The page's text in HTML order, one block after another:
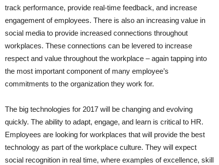
track performance, provide real-time feedback, and increase
engagement of employees. There is also an increasing value in
social media to provide increased connections throughout
workplaces. These connections can be levered to increase
respect and value throughout the workplace – again tapping into
the most important component of many employee’s
commitments to the organization they work for.
The big technologies for 2017 will be changing and evolving
quickly. The ability to adapt, engage, and learn is critical to HR.
Employees are looking for workplaces that will provide the best
technology as part of the workplace culture. They will expect
social recognition in real time, where examples of excellence, skill